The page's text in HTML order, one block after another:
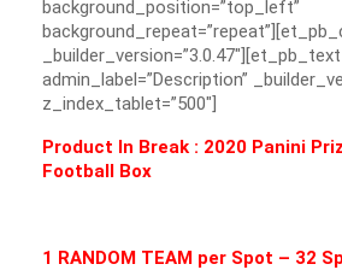
background_position=”top_left”
_builder_version=”3.0.47″][et_pb_text
admin_label=”Description”
z_index_tablet=”500″]
Product In Break : 2020 Panini
Football Box
1 RANDOM TEAM per Spot – 32